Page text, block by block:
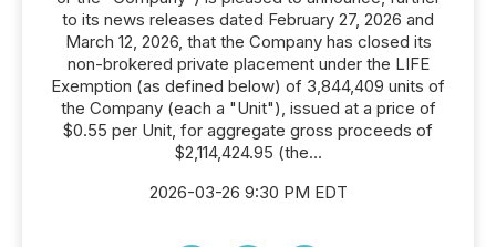
to its news releases dated February 27, 2026 and
March 12, 2026, that the Company has closed its
non-brokered private placement under the LIFE
Exemption (as defined below) of 3,844,409 units of
the Company (each a "Unit"), issued at a price of
$0.55 per Unit, for aggregate gross proceeds of
$2,114,424.95 (the...
2026-03-26 9:30 PM EDT